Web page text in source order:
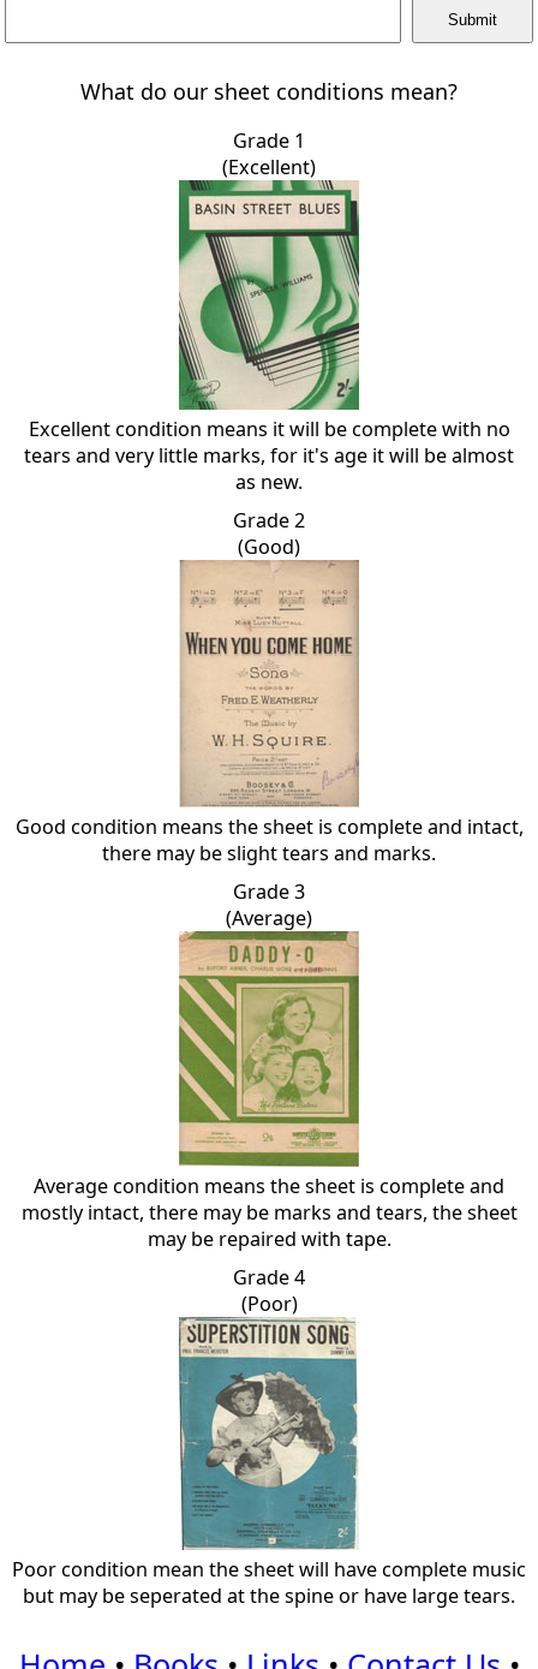
What do our sheet conditions mean?
Grade 1
(Excellent)
Excellent condition means it will be complete with no
tears and very little marks, for it's age it will be almost
as new.
Grade 2
(Good)
Good condition means the sheet is complete and intact,
there may be slight tears and marks.
Grade 3
(Average)
Average condition means the sheet is complete and
mostly intact, there may be marks and tears, the sheet
may be repaired with tape.
Grade 4
(Poor)
Poor condition mean the sheet will have complete music
but may be seperated at the spine or have large tears.